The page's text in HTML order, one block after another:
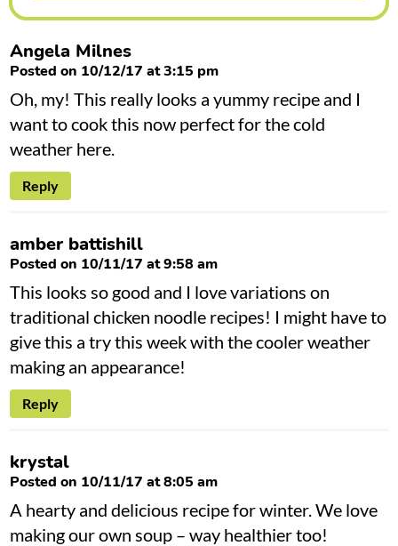
Angela Milnes
Posted on 10/12/17 at 3:15 pm
Oh, my! This really looks a yummy recipe and I
want to cook this now perfect for the cold
weather here.
Reply
amber battishill
Posted on 10/11/17 at 9:58 am
This looks so good and I love variations on
traditional chicken noodle recipes! I might have to
give this a try this week with the cooler weather
making an appearance!
Reply
krystal
Posted on 10/11/17 at 8:05 am
A hearty and delicious recipe for winter. We love
making our own soup – way healthier too!